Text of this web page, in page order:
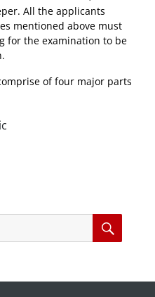
All the applicants
mentioned above must
for the examination to be
of four major parts